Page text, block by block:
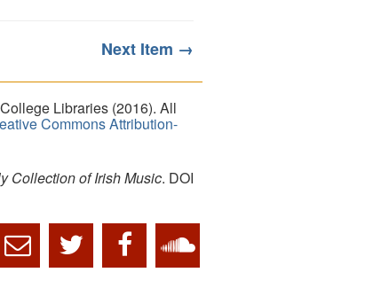
Next Item →
Libraries (2016). All
Commons Attribution-
Collection of Irish Music. DOI